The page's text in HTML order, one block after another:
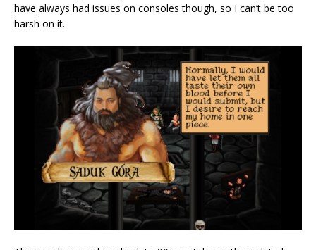
have always had issues on consoles though, so I can’t be too
harsh on it.